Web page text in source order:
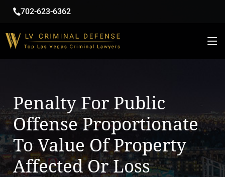
702-623-6362
Penalty For Public
Offense Proportionate
To Value Of Property
Affected Or Loss